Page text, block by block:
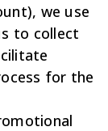
we use
to collect
for the